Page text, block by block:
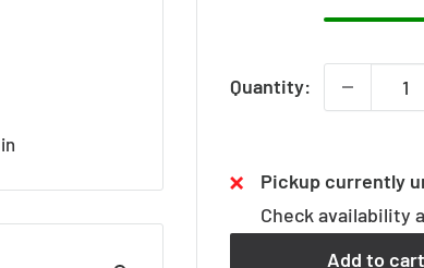
Quantity:
Pickup currently
Check availability
Add to cart